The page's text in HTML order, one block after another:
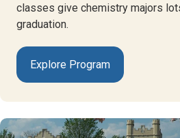
classes give chemistry majors
graduation.
Explore Program